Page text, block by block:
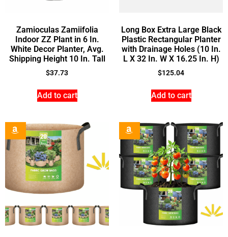
Zamioculas Zamiifolia
Indoor ZZ Plant in 6 In.
White Decor Planter, Avg.
Shipping Height 10 In. Tall
$37.73
Add to cart
Long Box Extra Large Black
Plastic Rectangular Planter
with Drainage Holes (10 In.
L X 32 In. W X 16.25 In. H)
$125.04
Add to cart